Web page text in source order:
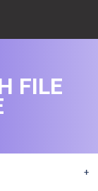
+
FILE